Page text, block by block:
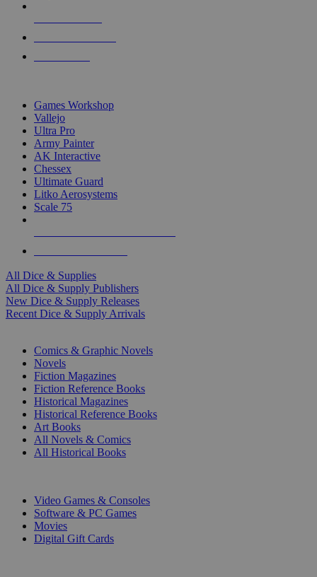
Games Workshop
Vallejo
Ultra Pro
Army Painter
AK Interactive
Chessex
Ultimate Guard
Litko Aerosystems
Scale 75
All Dice & Supplies
All Dice & Supply Publishers
New Dice & Supply Releases
Recent Dice & Supply Arrivals
Comics & Graphic Novels
Novels
Fiction Magazines
Fiction Reference Books
Historical Magazines
Historical Reference Books
Art Books
All Novels & Comics
All Historical Books
Video Games & Consoles
Software & PC Games
Movies
Digital Gift Cards